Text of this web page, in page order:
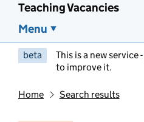
Teaching Vacancies
Menu
beta This is a new service -
to improve it.
Home Search results